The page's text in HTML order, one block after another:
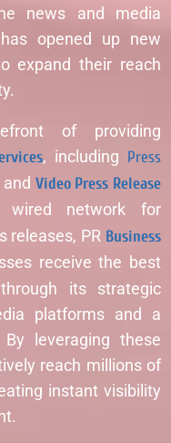
news and media
opened up new
expand their reach
of providing
, including Press
and Video Press Release
network for
releases, PR Business
receive the best
its strategic
platforms and a
leveraging these
reach millions of
instant visibility